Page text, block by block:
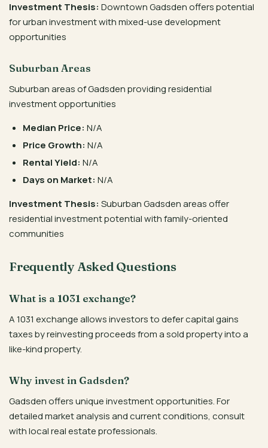
Investment Thesis: Downtown Gadsden offers potential
for urban investment with mixed-use development
opportunities
Suburban Areas
Suburban areas of Gadsden providing residential
investment opportunities
Median Price: N/A
Price Growth: N/A
Rental Yield: N/A
Days on Market: N/A
Investment Thesis: Suburban Gadsden areas offer
residential investment potential with family-oriented
communities
Frequently Asked Questions
What is a 1031 exchange?
A 1031 exchange allows investors to defer capital gains
taxes by reinvesting proceeds from a sold property into a
like-kind property.
Why invest in Gadsden?
Gadsden offers unique investment opportunities. For
detailed market analysis and current conditions, consult
with local real estate professionals.